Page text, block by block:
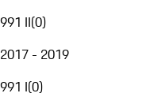
991 II(0)
2017 - 2019
991 I(0)